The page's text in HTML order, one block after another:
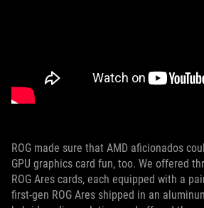
ROG made sure that AMD aficionados
GPU graphics card fun, too. We offered
ROG Ares cards, each equipped with a
first-gen ROG Ares shipped in an